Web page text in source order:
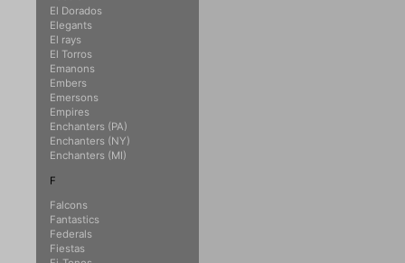
El Dorados
Elegants
El rays
El Torros
Emanons
Embers
Emersons
Empires
Enchanters (PA)
Enchanters (NY)
Enchanters (MI)
F
Falcons
Fantastics
Federals
Fiestas